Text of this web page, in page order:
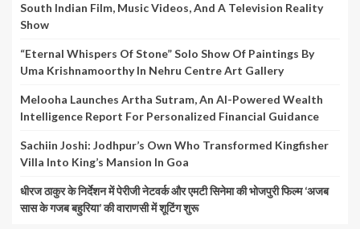
South Indian Film, Music Videos, And A Television Reality
Show
“Eternal Whispers Of Stone” Solo Show Of Paintings By
Uma Krishnamoorthy In Nehru Centre Art Gallery
Melooha Launches Artha Sutram, An AI-Powered Wealth
Intelligence Report For Personalized Financial Guidance
Sachiin Joshi: Jodhpur’s Own Who Transformed Kingfisher
Villa Into King’s Mansion In Goa
धीरज ठाकुर के निर्देशन में पेरीजी नेटवर्क और एमटी सिनेमा की भोजपुरी फिल्म ‘अजब
सास के गजब बहुरिया’ की वाराणसी में शूटिंग शुरू